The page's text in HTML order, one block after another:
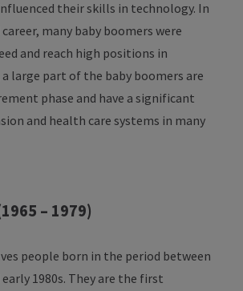
their skills in technology. In
many baby boomers were
and reach high positions in
a large part of the baby boomers are
phase and have a significant
and health care systems in many
– 1979)
people born in the period between
1980s. They are the first